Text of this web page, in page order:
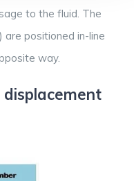
to the fluid. The
are positioned in-line
way.
displacement